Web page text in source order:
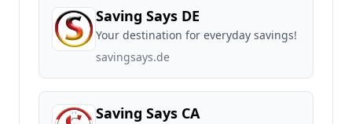
Saving Says DE
Your destination for everyday savings!
savingsays.de
Saving Says CA